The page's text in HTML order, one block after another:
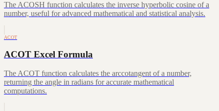
The ACOSH function calculates the inverse hyperbolic cosine of a
number, useful for advanced mathematical and statistical analysis.
ACOT
ACOT Excel Formula
The ACOT function calculates the arccotangent of a number,
returning the angle in radians for accurate mathematical
computations.